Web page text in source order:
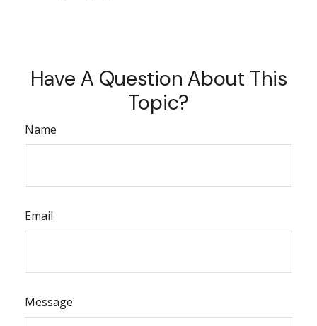
Have A Question About This
Topic?
Name
Email
Message